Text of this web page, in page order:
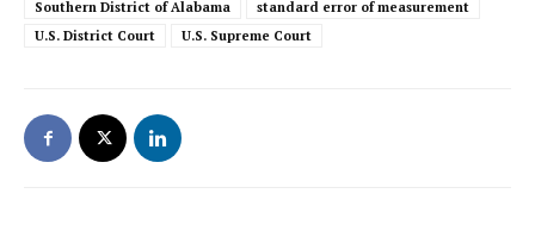
Southern District of Alabama
standard error of measurement
U.S. District Court
U.S. Supreme Court